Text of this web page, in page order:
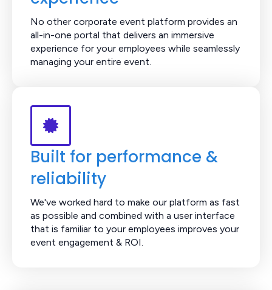
No other corporate event platform provides an
all-in-one portal that delivers an immersive
experience for your employees while seamlessly
managing your entire event.
Built for performance &
reliability
We've worked hard to make our platform as fast
as possible and combined with a user interface
that is familiar to your employees improves your
event engagement & ROI.